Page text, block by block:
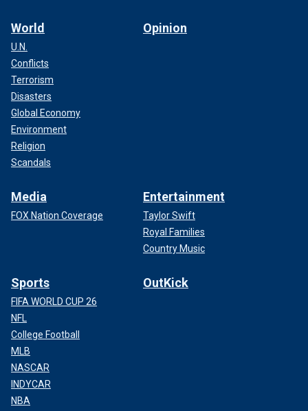
World
U.N.
Conflicts
Terrorism
Disasters
Global Economy
Environment
Religion
Scandals
Opinion
Media
FOX Nation Coverage
Entertainment
Taylor Swift
Royal Families
Country Music
Sports
FIFA WORLD CUP 26
NFL
College Football
MLB
NASCAR
INDYCAR
NBA
OutKick